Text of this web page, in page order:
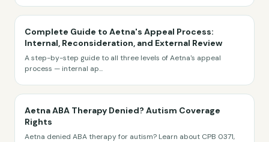
Complete Guide to Aetna's Appeal Process:
Internal, Reconsideration, and External Review
A step-by-step guide to all three levels of Aetna's appeal
process — internal ap...
Aetna ABA Therapy Denied? Autism Coverage
Rights
Aetna denied ABA therapy for autism? Learn about CPB 0371,